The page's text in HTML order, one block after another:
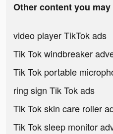
Other content you
video player TikTok ads
Tik Tok windbreaker
Tik Tok portable
ring sign Tik Tok ads
Tik Tok skin care roller
Tik Tok sleep monitor